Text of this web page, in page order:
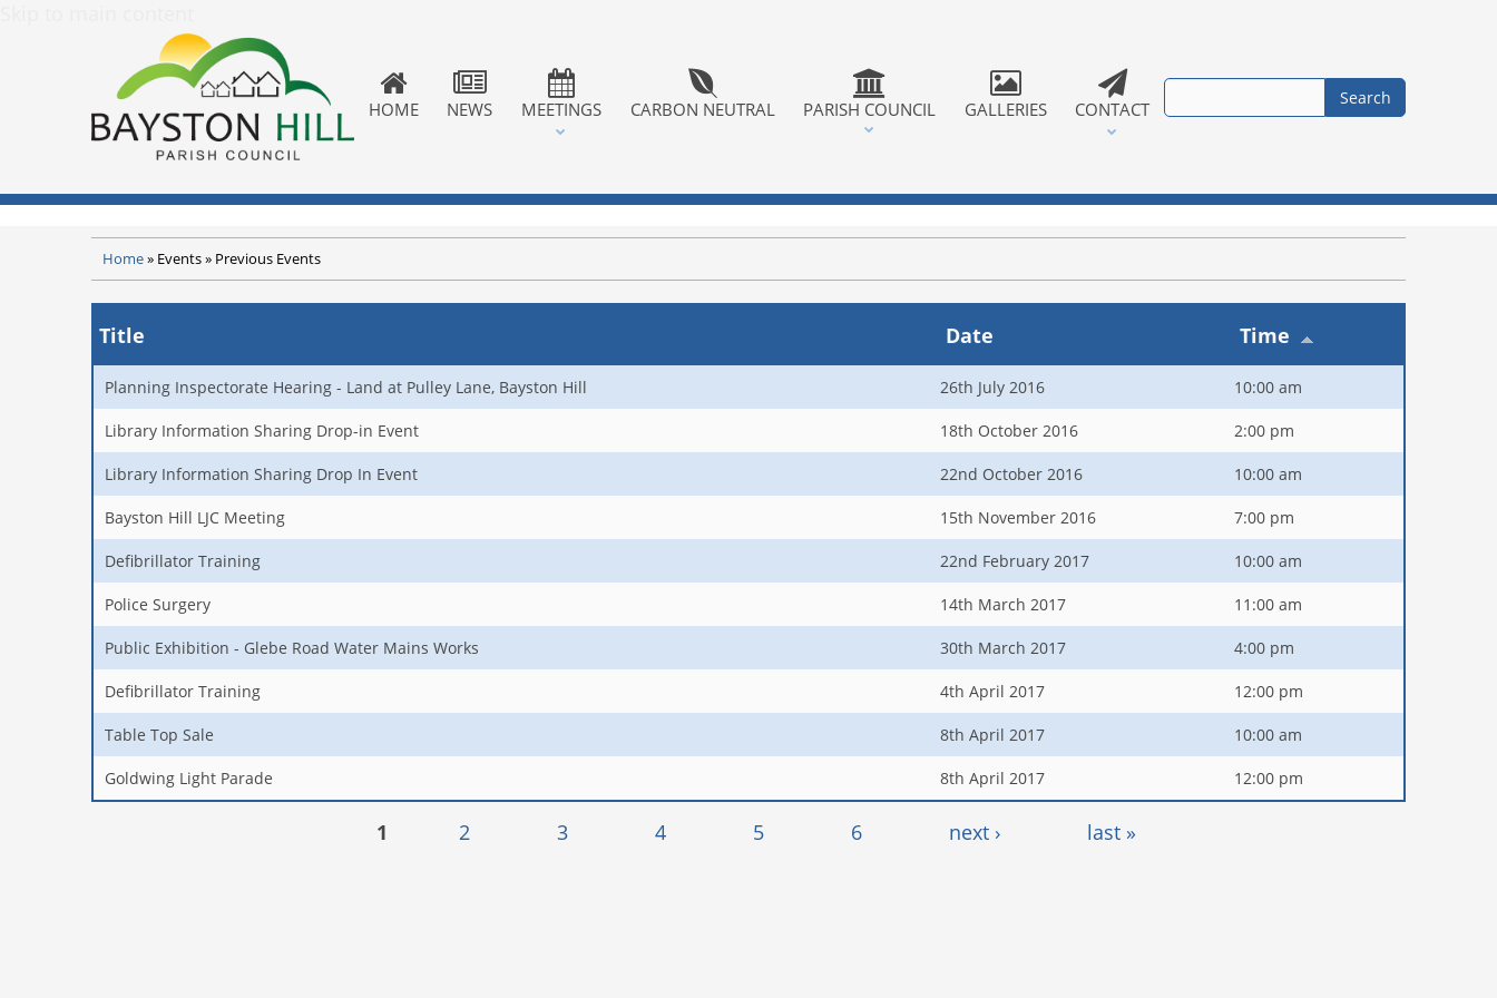
HOME NEWS MEETINGS CARBON NEUTRAL PARISH COUNCIL GALLERIES CONTACT
Home» Events» Previous Events
Title Date Time
Planning Inspectorate Hearing - Land at Pulley Lane, Bayston Hill 26th July 2016 10:00 am
Library Information Sharing Drop-in Event 18th October 2016 2:00 pm
Library Information Sharing Drop In Event 22nd October 2016 10:00 am
Bayston Hill LJC Meeting 15th November 2016 7:00 pm
Defibrillator Training 22nd February 2017 10:00 am
Police Surgery 14th March 2017 11:00 am
Public Exhibition - Glebe Road Water Mains Works 30th March 2017 4:00 pm
Defibrillator Training 4th April 2017 12:00 pm
Table Top Sale 8th April 2017 10:00 am
Goldwing Light Parade 8th April 2017 12:00 pm
1 2 3 4 5 6 next › last »